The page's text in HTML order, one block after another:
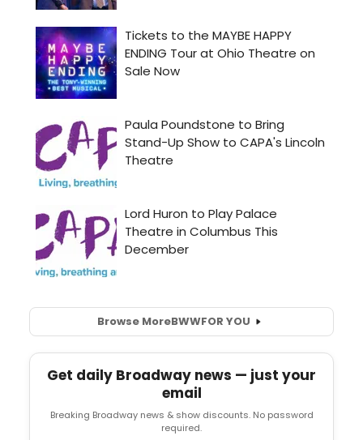
Browse MoreBWWFOR YOU
Get daily Broadway news — just your
email
Breaking Broadway news & show discounts. No password
required.